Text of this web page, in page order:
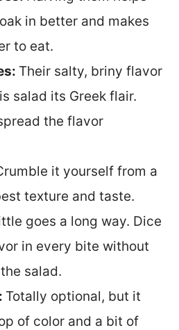
in better and makes
to eat.
Their salty, briny flavor
salad its Greek flair.
the flavor
it yourself from a
texture and taste.
goes a long way. Dice
in every bite without
salad.
Totally optional, but it
of color and a bit of